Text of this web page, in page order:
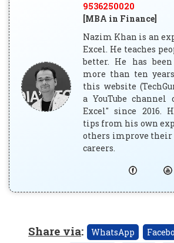
9536250020
[MBA in Finance]
Nazim Khan is an
Excel. He teaches
better. He has
more than ten
this website
a YouTube channel
Excel" since 2016.
tips from his own
others improve
careers.
Share via: WhatsApp